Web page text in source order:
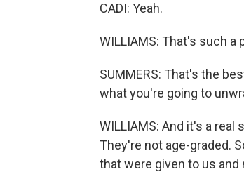
CADI: Yeah.
WILLIAMS: That's such a
SUMMERS: That's the
what you're going to
WILLIAMS: And it's a
They're not age-graded.
that were given to us and